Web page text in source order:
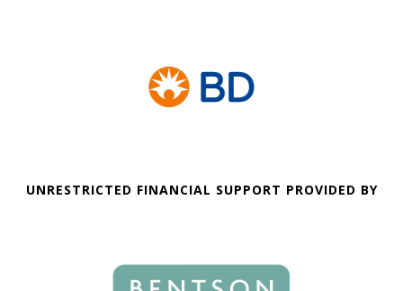
UNRESTRICTED FINANCIAL SUPPORT PROVIDED BY